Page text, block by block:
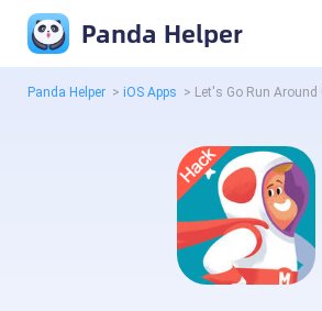
Panda Helper
Panda Helper > iOS Apps > Let's Go Run